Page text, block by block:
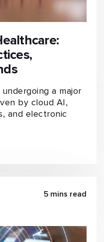
a major
by cloud AI,
and electronic
5 mins read